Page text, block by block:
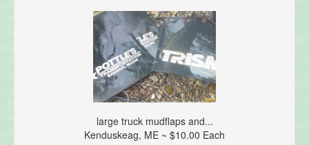
large truck mudflaps and...
Kenduskeag, ME ~ $10.00 Each